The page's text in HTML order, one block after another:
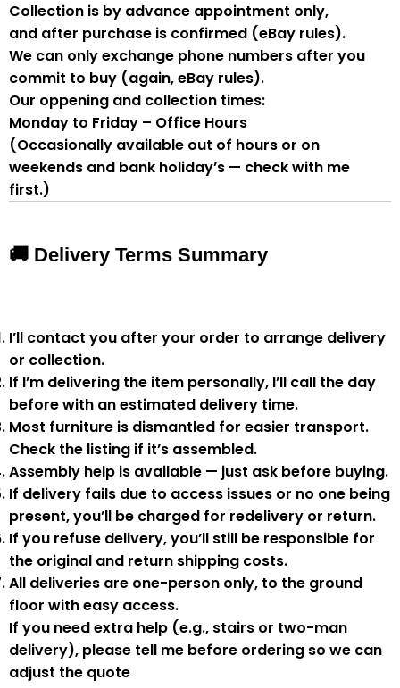
Collection is by advance appointment only,
and after purchase is confirmed (eBay rules).
We can only exchange phone numbers after you
commit to buy (again, eBay rules).
Our oppening and collection times:
Monday to Friday – Office Hours
(Occasionally available out of hours or on
weekends and bank holiday’s — check with me
first.)
🚚 Delivery Terms Summary
I’ll contact you after your order to arrange delivery
or collection.
If I’m delivering the item personally, I’ll call the day
before with an estimated delivery time.
Most furniture is dismantled for easier transport.
Check the listing if it’s assembled.
Assembly help is available — just ask before buying.
If delivery fails due to access issues or no one being
present,you’ll be charged for redelivery or return.
If you refuse delivery, you’ll still be responsible for
the original and return shipping costs.
All deliveries are one-person only, to the ground
floor with easy access.
If you needextra help (e.g., stairs or two-man
delivery), please tell me before ordering so we can
adjust the quote